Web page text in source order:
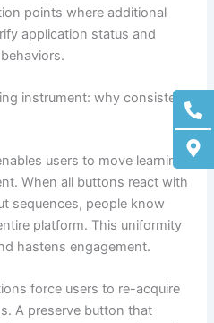
alt
alt
points where additional
application status and
instrument: why consistent
users to move learning
When all buttons react with
sequences, people know
platform. This uniformity
hastens engagement.
force users to re-acquire
A preserve button that